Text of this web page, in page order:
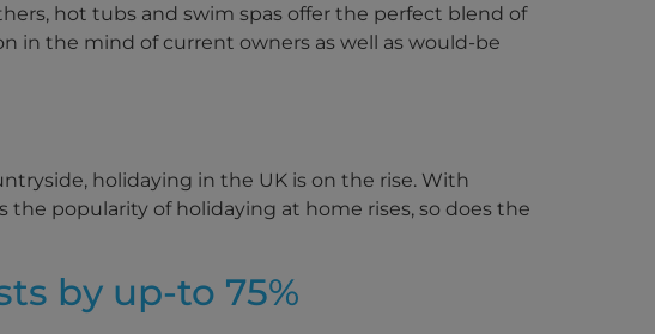
hot tubs and swim spas offer the perfect blend of
in the mind of current owners as well as would-be
holidaying in the UK is on the rise. With
the popularity of holidaying at home rises, so does the
by up-to 75%